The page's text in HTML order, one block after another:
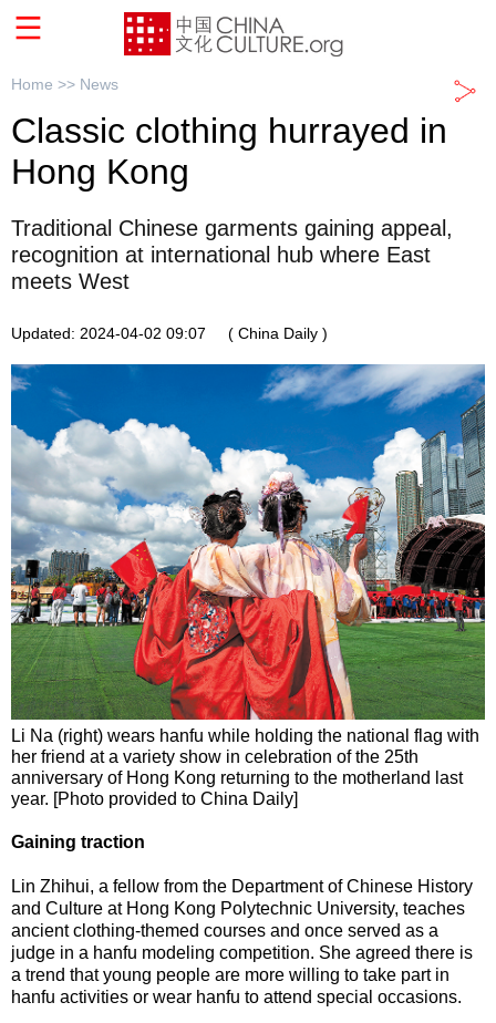
Home >> News
Classic clothing hurrayed in
Hong Kong
Traditional Chinese garments gaining appeal,
recognition at international hub where East
meets West
Updated: 2024-04-02 09:07 ( China Daily )
Li Na (right) wears hanfu while holding the national flag with
her friend at a variety show in celebration of the 25th
anniversary of Hong Kong returning to the motherland last
year. [Photo provided to China Daily]
Gaining traction
Lin Zhihui, a fellow from the Department of Chinese History
and Culture at Hong Kong Polytechnic University, teaches
ancient clothing-themed courses and once served as a
judge in a hanfu modeling competition. She agreed there is
a trend that young people are more willing to take part in
hanfu activities or wear hanfu to attend special occasions.